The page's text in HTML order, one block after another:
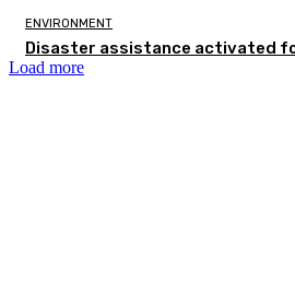
ENVIRONMENT
Disaster assistance activated
Load more